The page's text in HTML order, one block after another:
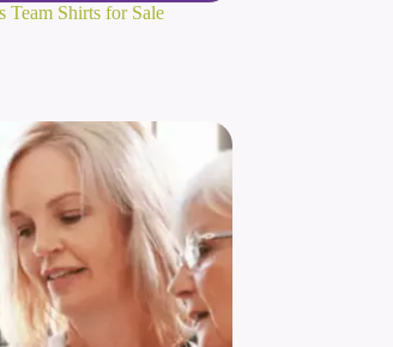
Team Shirts for Sale